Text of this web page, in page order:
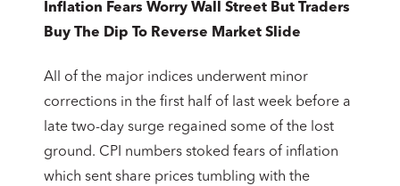
Inflation Fears Worry Wall Street But Traders
Buy The Dip To Reverse Market Slide
All of the major indices underwent minor
corrections in the first half of last week before a
late two-day surge regained some of the lost
ground. CPI numbers stoked fears of inflation
which sent share prices tumbling with the